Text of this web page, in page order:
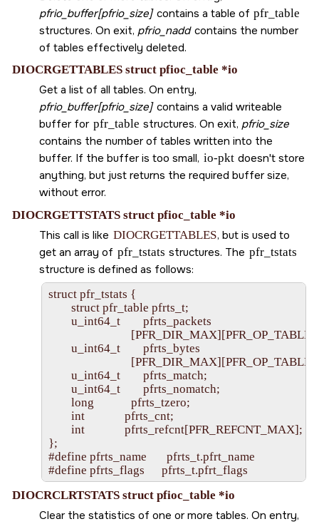
pfrio_buffer[pfrio_size]contains a table of pfr_table
structures. On exit, pfrio_naddcontains the number
of tables effectively deleted.
DIOCRGETTABLES struct pfioc_table *io
Get a list of all tables. On entry,
pfrio_buffer[pfrio_size]contains a valid writeable
buffer for pfr_table structures. On exit, pfrio_size
contains the number of tables written into the
buffer. If the buffer is too small, io-pkt doesn't store
anything, but just returns the required buffer size,
without error.
DIOCRGETTSTATS struct pfioc_table *io
This call is like DIOCRGETTABLES, but is used to
get an array of pfr_tstats structures. The pfr_tstats
structure is defined as follows:
struct pfr_tstats {
        struct pfr_table pfrts_t;
        u_int64_t        pfrts_packets
        u_int64_t        pfrts_bytes
        u_int64_t        pfrts_match;
        u_int64_t        pfrts_nomatch;
        long             pfrts_tzero;
        int              pfrts_cnt;
        int              pfrts_refcnt[PFR_REFCNT_MAX];
};
#define pfrts_name       pfrts_t.pfrt_name
DIOCRCLRTSTATS struct pfioc_table *io
Clear the statistics of one or more tables. On entry,